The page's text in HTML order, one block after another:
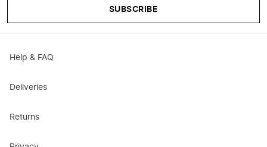
SUBSCRIBE
Help & FAQ
Deliveries
Returns